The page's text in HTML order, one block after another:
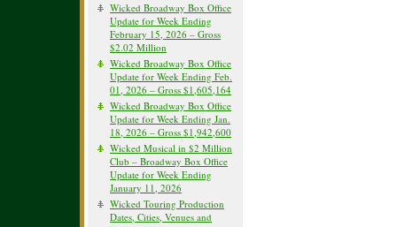
Wicked Broadway Box Office
Update for Week Ending
February 15, 2026 – Gross
$2.02 Million
Wicked Broadway Box Office
Update for Week Ending Feb.
01, 2026 – Gross $1,605,164
Wicked Broadway Box Office
Update for Week Ending Jan.
18, 2026 – Gross $1,942,600
Wicked Musical in $2 Million
Club – Broadway Box Office
Update for Week Ending
January 11, 2026
Wicked Touring Production
Dates, Cities, Venues and